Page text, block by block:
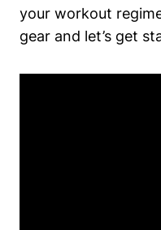
your workout
gear and ⁣let’s get